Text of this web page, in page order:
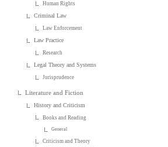
Human Rights
Criminal Law
Law Enforcement
Law Practice
Research
Legal Theory and Systems
Jurisprudence
Literature and Fiction
History and Criticism
Books and Reading
General
Criticism and Theory